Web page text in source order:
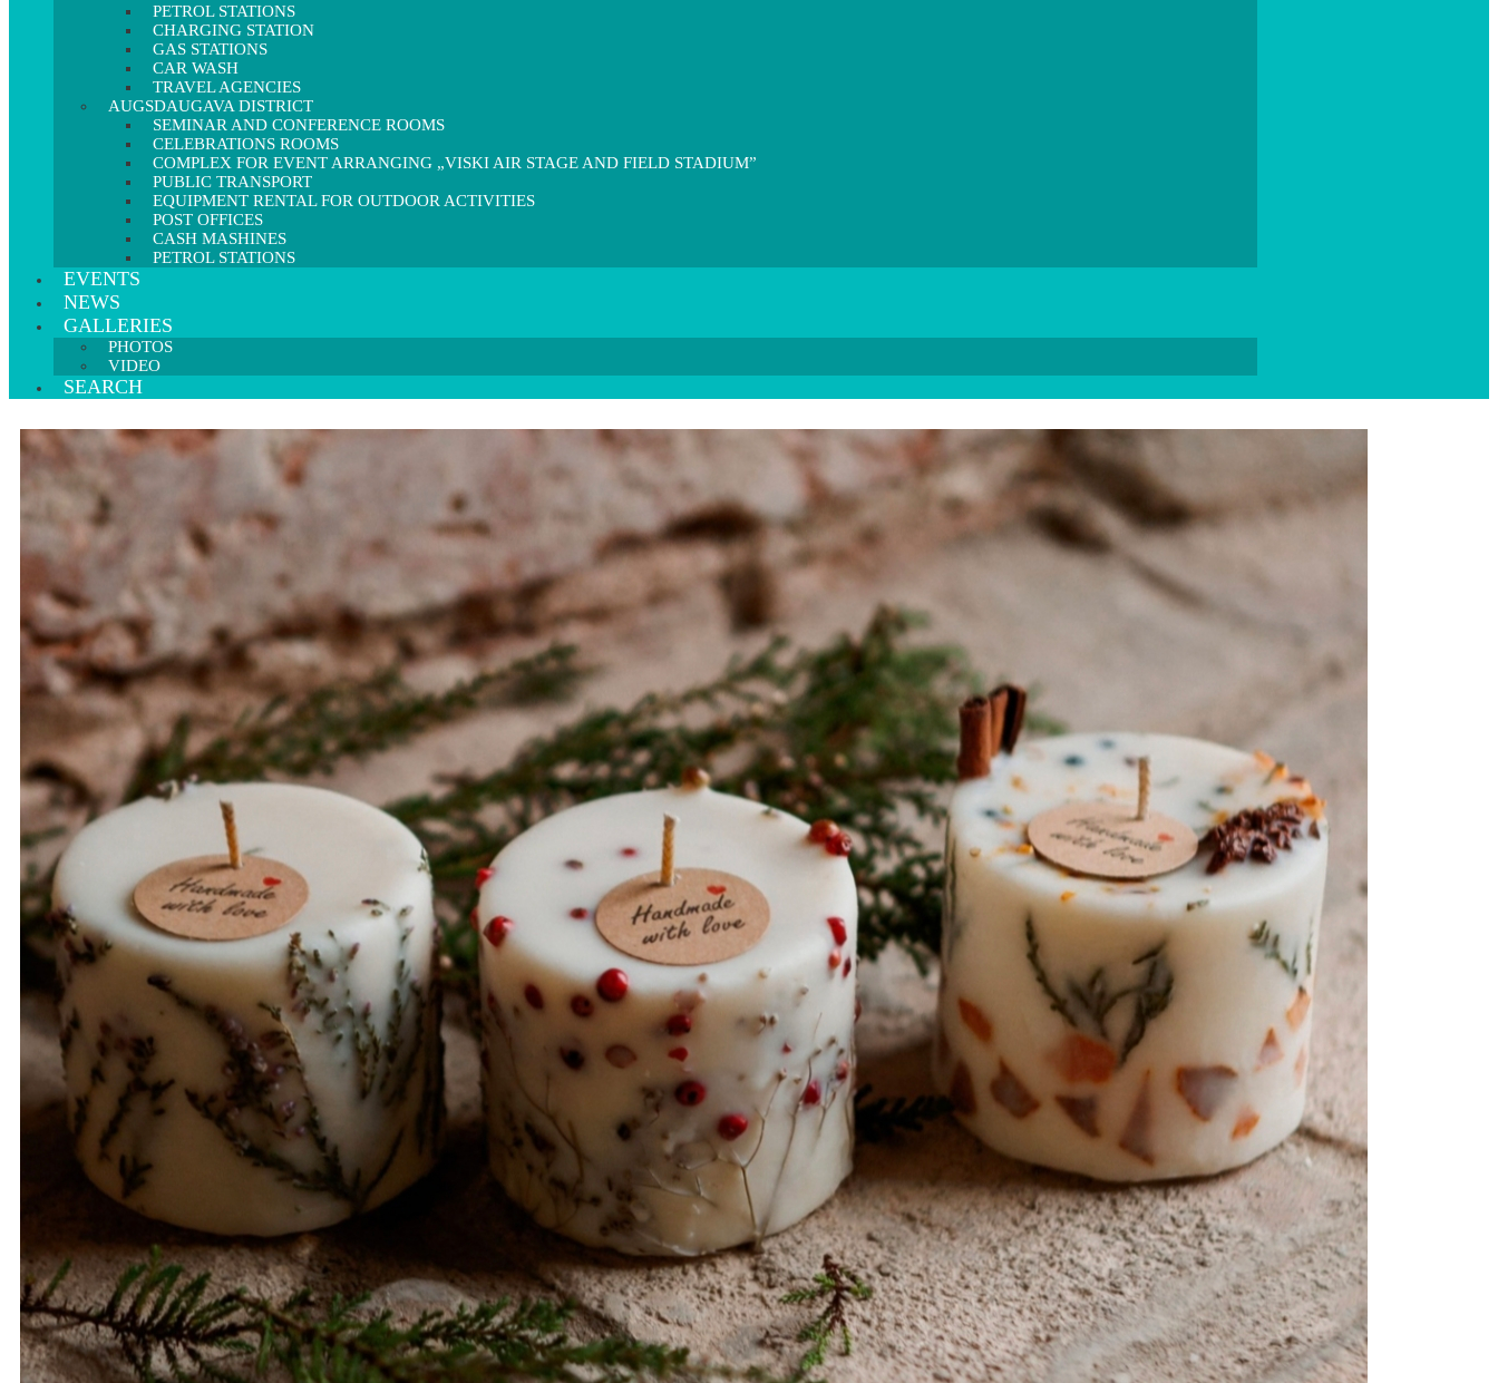
PETROL STATIONS
CHARGING STATION
GAS STATIONS
CAR WASH
TRAVEL AGENCIES
AUGSDAUGAVA DISTRICT
SEMINAR AND CONFERENCE ROOMS
CELEBRATIONS ROOMS
COMPLEX FOR EVENT ARRANGING „VISKI AIR STAGE AND FIELD STADIUM”
PUBLIC TRANSPORT
EQUIPMENT RENTAL FOR OUTDOOR ACTIVITIES
POST OFFICES
CASH MASHINES
PETROL STATIONS
EVENTS
NEWS
GALLERIES
PHOTOS
VIDEO
SEARCH